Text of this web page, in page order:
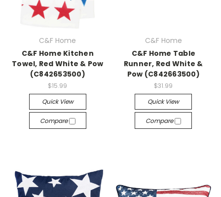
C&F Home
C&F Home Kitchen
Towel, Red White & Pow
(C842653500)
$15.99
Quick View
Compare
C&F Home
C&F Home Table
Runner, Red White &
Pow (C842663500)
$31.99
Quick View
Compare